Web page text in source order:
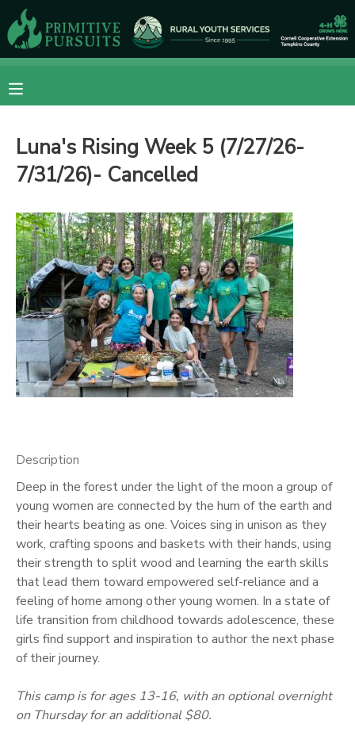
Luna's Rising Week 5 (7/27/26-
7/31/26)- Cancelled
Description
Deep in the forest under the light of the moon a group of
young women are connected by the hum of the earth and
their hearts beating as one. Voices sing in unison as they
work, crafting spoons and baskets with their hands, using
their strength to split wood and learning the earth skills
that lead them toward empowered self-reliance and a
feeling of home among other young women. In a state of
life transition from childhood towards adolescence, these
girls find support and inspiration to author the next phase
of their journey.
This camp is for ages 13-16, with an optional overnight
on Thursday for an additional $80.
MY ACCOUNT
FINANCES
RESERVATIONS
MAKE A PAYMENT
MESSAGE CENTER
CAMP STORE
ONLINE STORE
GIFT CERTIFICATES
DONATIONS